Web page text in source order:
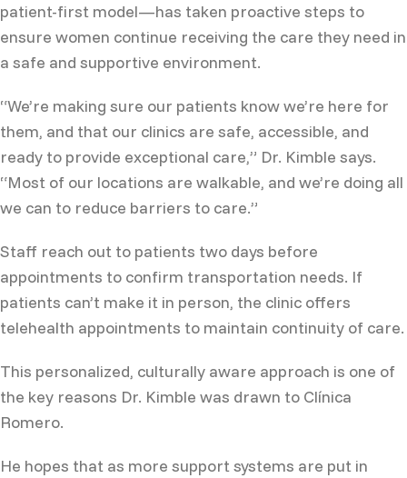
patient-first model—has taken proactive steps to
ensure women continue receiving the care they need in
a safe and supportive environment.
“We’re making sure our patients know we’re here for
them, and that our clinics are safe, accessible, and
ready to provide exceptional care,” Dr. Kimble says.
“Most of our locations are walkable, and we’re doing all
we can to reduce barriers to care.”
Staff reach out to patients two days before
appointments to confirm transportation needs. If
patients can’t make it in person, the clinic offers
telehealth appointments to maintain continuity of care.
This personalized, culturally aware approach is one of
the key reasons Dr. Kimble was drawn to Clínica
Romero.
He hopes that as more support systems are put in